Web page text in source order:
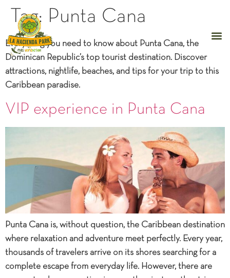
Tag: Punta Cana
Everything you need to know about Punta Cana, the
Dominican Republic’s top tourist destination. Discover
attractions, nightlife, beaches, and tips for your trip to this
Caribbean paradise.
VIP experience in Punta Cana
Punta Cana is, without question, the Caribbean destination
where relaxation and adventure meet perfectly. Every year,
thousands of travelers arrive on its shores searching for a
complete escape from everyday life. However, there are